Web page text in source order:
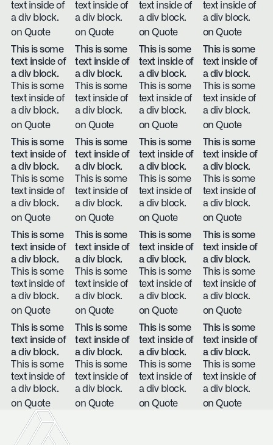
text inside of
a div block.
on Quote
text inside of
a div block.
on Quote
text inside of
a div block.
on Quote
text inside of
a div block.
on Quote
This is some
text inside of
a div block.
This is some
text inside of
a div block.
on Quote
This is some
text inside of
a div block.
This is some
text inside of
a div block.
on Quote
This is some
text inside of
a div block.
This is some
text inside of
a div block.
on Quote
This is some
text inside of
a div block.
This is some
text inside of
a div block.
on Quote
This is some
text inside of
a div block.
This is some
text inside of
a div block.
on Quote
This is some
text inside of
a div block.
This is some
text inside of
a div block.
on Quote
This is some
text inside of
a div block.
This is some
text inside of
a div block.
on Quote
This is some
text inside of
a div block.
This is some
text inside of
a div block.
on Quote
This is some
text inside of
a div block.
This is some
text inside of
a div block.
on Quote
This is some
text inside of
a div block.
This is some
text inside of
a div block.
on Quote
This is some
text inside of
a div block.
This is some
text inside of
a div block.
on Quote
This is some
text inside of
a div block.
This is some
text inside of
a div block.
on Quote
This is some
text inside of
a div block.
This is some
text inside of
a div block.
on Quote
This is some
text inside of
a div block.
This is some
text inside of
a div block.
on Quote
This is some
text inside of
a div block.
This is some
text inside of
a div block.
on Quote
This is some
text inside of
a div block.
This is some
text inside of
a div block.
on Quote